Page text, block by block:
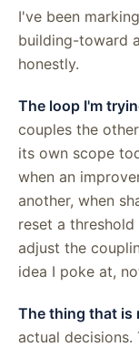
I've been
building-toward
honestly.
The loop I'm
couples the
its own scope
when an
another, when
reset a
adjust the
idea I poke at,
The thing that is
actual decisions.